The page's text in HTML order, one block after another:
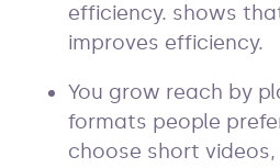
efficiency. shows
improves efficiency.
You grow reach by
formats people
choose short